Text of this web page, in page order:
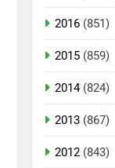
2016 (851)
2015 (859)
2014(824)
2013 (867)
2012 (843)